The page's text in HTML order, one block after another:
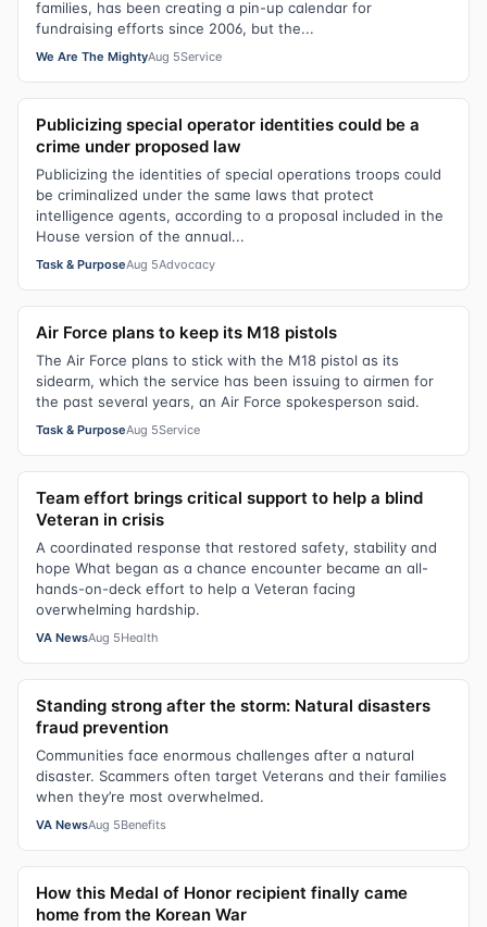
families, has been creating a pin-up calendar for
fundraising efforts since 2006, but the...
We Are The MightyAug 5Service
Publicizing special operator identities could be a
crime under proposed law
Publicizing the identities of special operations troops could
be criminalized under the same laws that protect
intelligence agents, according to a proposal included in the
House version of the annual...
Task & PurposeAug 5Advocacy
Air Force plans to keep its M18 pistols
The Air Force plans to stick with the M18 pistol as its
sidearm, which the service has been issuing to airmen for
the past several years, an Air Force spokesperson said.
Task & PurposeAug 5Service
Team effort brings critical support to help a blind
Veteran in crisis
A coordinated response that restored safety, stability and
hope What began as a chance encounter became an all-
hands-on-deck effort to help a Veteran facing
overwhelming hardship.
VA NewsAug 5Health
Standing strong after the storm: Natural disasters
fraud prevention
Communities face enormous challenges after a natural
disaster. Scammers often target Veterans and their families
when they’re most overwhelmed.
VA NewsAug 5Benefits
How this Medal of Honor recipient finally came
home from the Korean War